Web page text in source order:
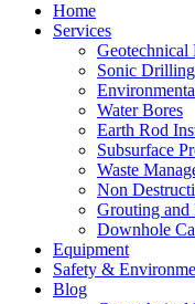
Home
Services
Sonic Drilling
Water Bores
Earth Rod
Subsurface
Waste
Non
Grouting and
Downhole
Equipment
Safety &
Blog